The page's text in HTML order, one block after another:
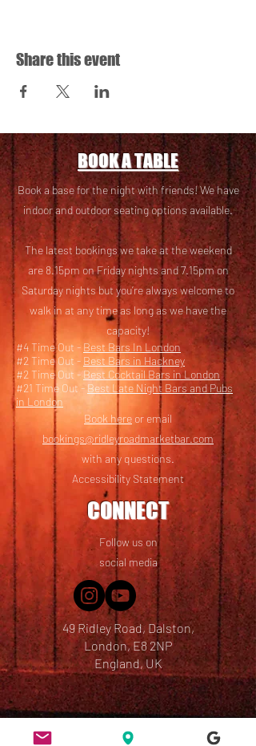
Share this event
BOOK A TABLE
Book a base for the night with friends! We have
indoor and outdoor seating options available.
The latest bookings we take at the weekend
are 8.15pm on Friday nights and 7.15pm on
Saturday nights but you’re always welcome to
walk in at any time as long as we have the
capacity!
#4 Time Out - Best Bars In London
#2 Time Out - Best Bars in Hackney
#2 Time Out -Best Cocktail Bars in London
#21 Time Out - Best Late Night Bars and Pubs
in London
Book here or email
bookings@ridleyroadmarketbar.com
with any questions.
Accessibility Statement
CONNECT
Follow us on
social media
49 Ridley Road, Dalston,
London, E8 2NP
England, UK